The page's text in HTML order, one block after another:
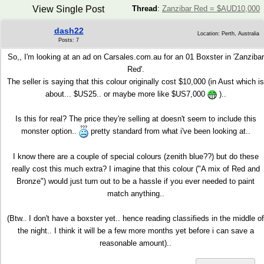
Thread : Zanzibar Red = $AUD10,000
View Single Post
dash22
Posts: 7
Location: Perth, Australia
So,, I'm looking at an ad on Carsales.com.au for an 01 Boxster in 'Zanzibar
Red'.
The seller is saying that this colour originally cost $10,000 (in Aust which is
about... $US25.. or maybe more like $US7,000
)..
Is this for real? The price they're selling at doesn't seem to include this
monster option..
pretty standard from what i've been looking at..
I know there are a couple of special colours (zenith blue??) but do these
really cost this much extra? I imagine that this colour ("A mix of Red and
Bronze") would just turn out to be a hassle if you ever needed to paint
match anything..
(Btw.. I don't have a boxster yet.. hence reading classifieds in the middle of
the night.. I think it will be a few more months yet before i can save a
reasonable amount)..